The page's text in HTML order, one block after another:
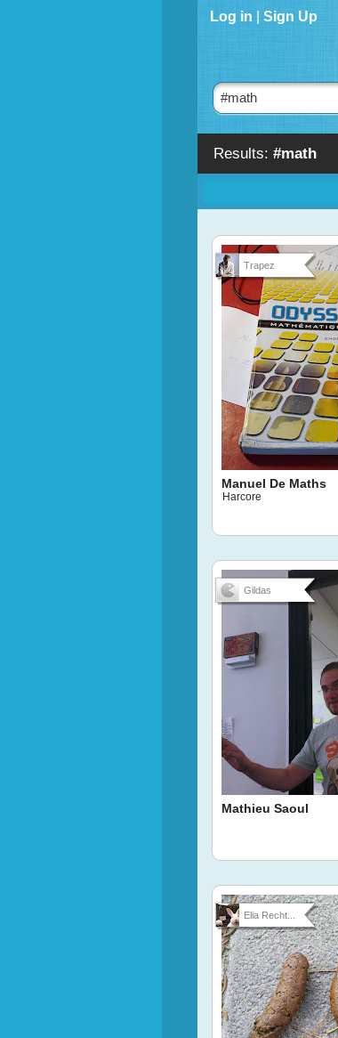
Results: #math
Log in Sign Up
Trapez
Manuel De Maths
Harcore
Gildas
Mathieu Saoul
Elia Recht...